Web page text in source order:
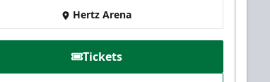
Hertz Arena
Tickets